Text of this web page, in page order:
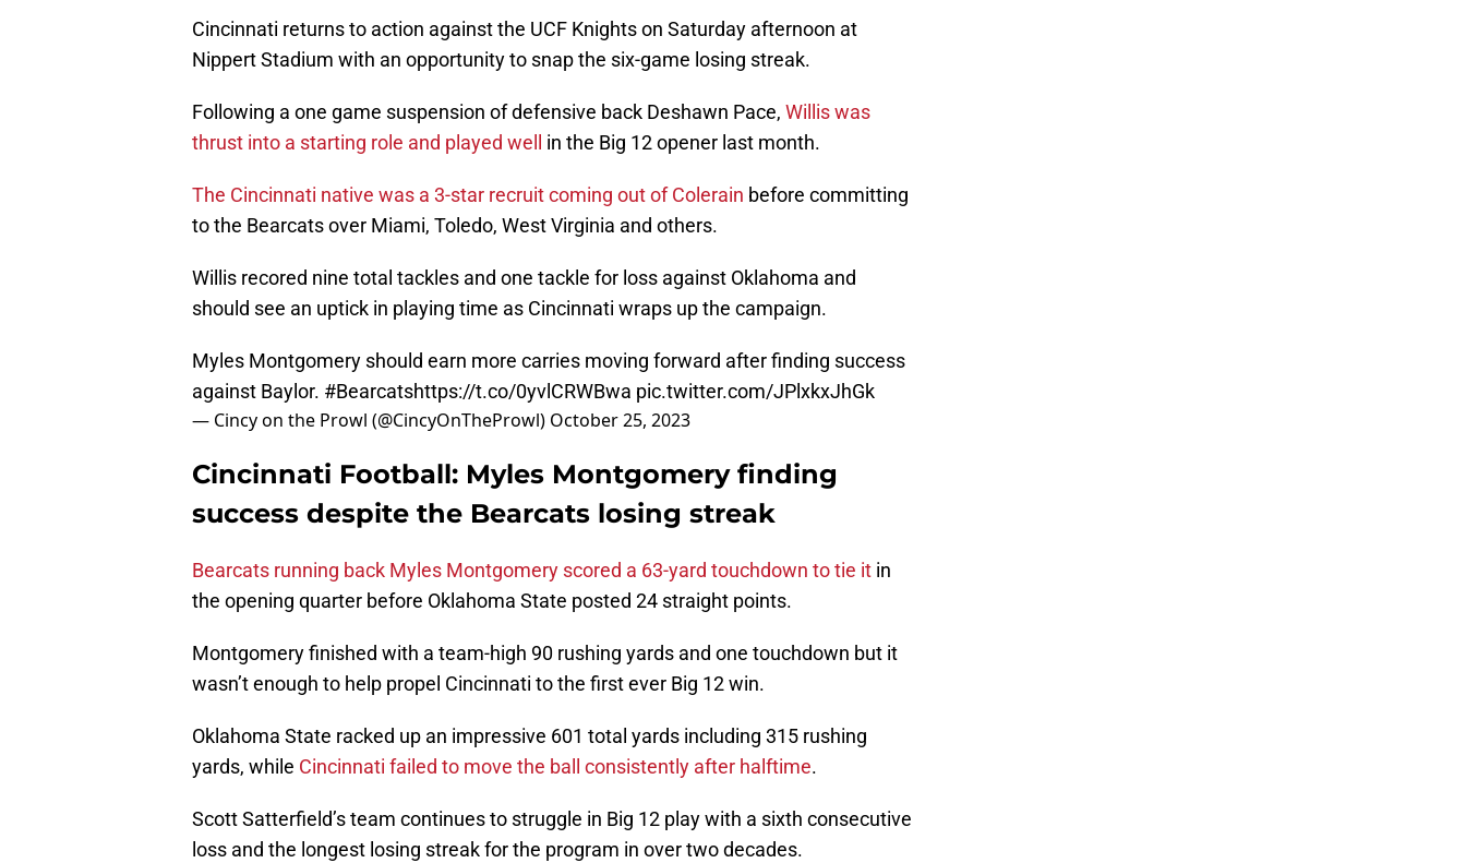
Cincinnati returns to action against the UCF Knights on Saturday afternoon at
Nippert Stadium with an opportunity to snap the six-game losing streak.
Following a one game suspension of defensive back Deshawn Pace, Willis was
thrust into a starting role and played well
in the Big 12 opener last month.
The Cincinnati native was a 3-star recruit coming out of Colerain before committing
to the Bearcats over Miami, Toledo, West Virginia and others.
Willis recored nine total tackles and one tackle for loss against Oklahoma and
should see an uptick in playing time as Cincinnati wraps up the campaign.
Myles Montgomery should earn more carries moving forward after finding success
against Baylor. #Bearcatshttps://t.co/0yvlCRWBwa pic.twitter.com/JPlxkxJhGk
— Cincy on the Prowl (@CincyOnTheProwl) October 25, 2023
Cincinnati Football: Myles Montgomery finding
success despite the Bearcats losing streak
Bearcats running back Myles Montgomery scored a 63-yard touchdown to tie it in
the opening quarter before Oklahoma State posted 24 straight points.
Montgomery finished with a team-high 90 rushing yards and one touchdown but it
wasn’t enough to help propel Cincinnati to the first ever Big 12 win.
Oklahoma State racked up an impressive 601 total yards including 315 rushing
yards, while Cincinnati failed to move the ball consistently after halftime.
Scott Satterfield’s team continues to struggle in Big 12 play with a sixth consecutive
loss and the longest losing streak for the program in over two decades.